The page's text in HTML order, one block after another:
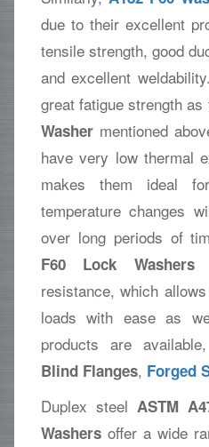
due to their excellent
tensile strength, good
and excellent
great fatigue strength as
Washermentioned
have very low thermal
makes them ideal
temperature changes
over long periods of
F60 Lock Washers
resistance, which
loads with ease as
products are
Blind Flanges, Forged
Duplex steel ASTM
Washers offer a wide